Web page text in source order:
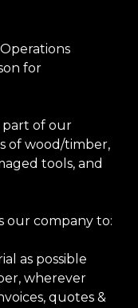
for
part of our
of wood/timber,
tools, and
our company to:
as possible
wherever
quotes &